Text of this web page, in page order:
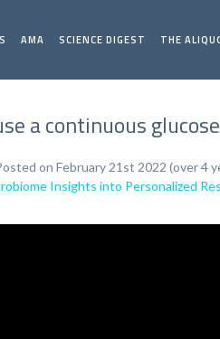
AMA SCIENCE DIGEST THE
a continuous
on February 21st 2022 (over 4
Insights into Personalized